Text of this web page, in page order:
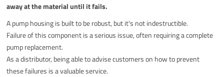
away at the material until it fails.
A pump housing is built to be robust, but it's not indestructible.
Failure of this component is a serious issue, often requiring a complete
pump replacement.
As a distributor, being able to advise customers on how to prevent
these failures is a valuable service.